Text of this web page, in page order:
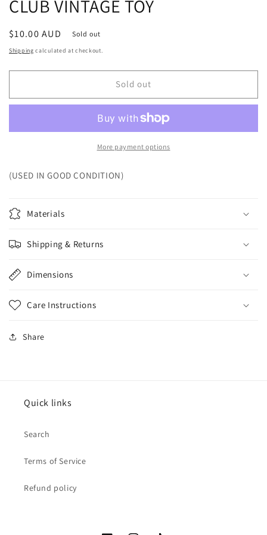
CLUB VINTAGE TOY
Regular
price
$10.00 AUD Sold out
Shipping calculated at checkout.
Sold out
More payment options
(USED IN GOOD CONDITION)
Materials
Shipping & Returns
Dimensions
Care Instructions
Share
Quick links
Search
Terms of Service
Refund policy